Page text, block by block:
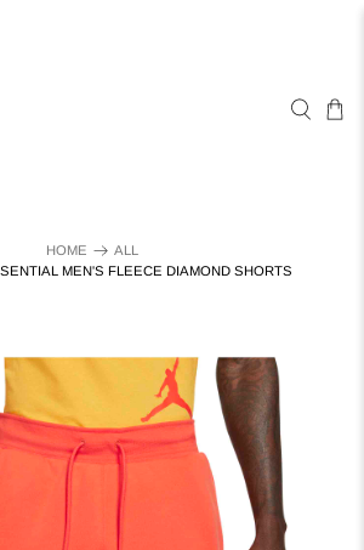
HOME
ALL
MEN'S FLEECE DIAMOND SHORTS